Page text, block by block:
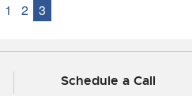
1 2 3
Schedule a Call